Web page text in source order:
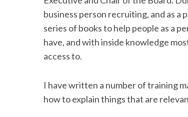
business person recruiting, and as
series of books to help people as a
have, and with inside knowledge
access to.
I have written a number of training
how to explain things that are